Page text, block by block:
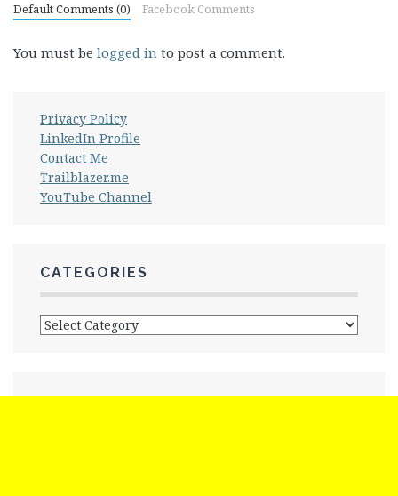
Default Comments (0) Facebook Comments
You must be logged in to post a comment.
Privacy Policy
LinkedIn Profile
Contact Me
Trailblazer.me
YouTube Channel
CATEGORIES
Categories